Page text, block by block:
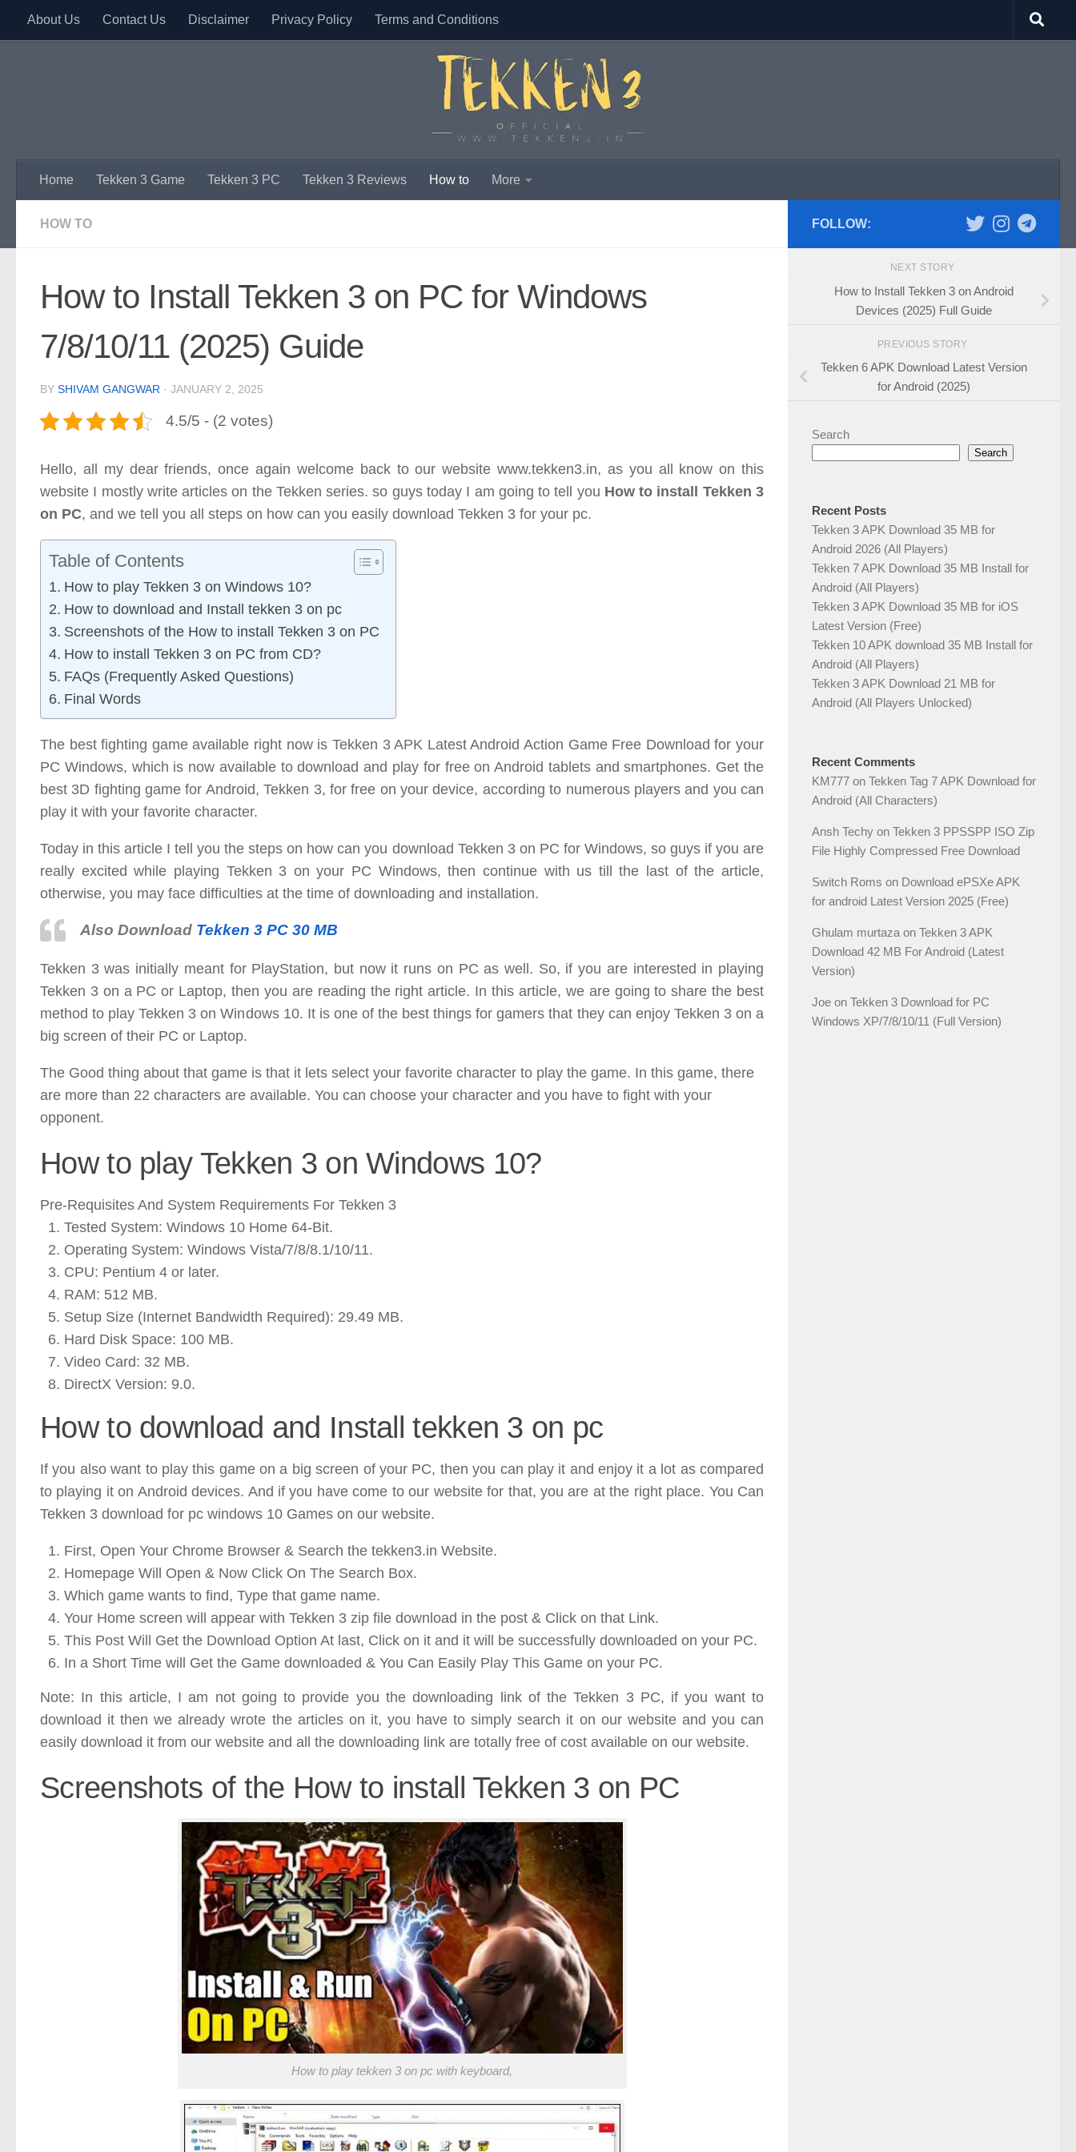
Skip to content
About Us Contact Us Disclaimer Privacy Policy Terms and Conditions
Home Tekken 3 Game Tekken 3 PC Tekken 3 Reviews How to More
HOW TO
How to Install Tekken 3 on PC for Windows
7/8/10/11 (2025) Guide
BY SHIVAM GANGWAR · JANUARY 2, 2025
4.5/5 - (2 votes)
Hello, all my dear friends, once again welcome back to our website www.tekken3.in, as you all know on this
website I mostly write articles on the Tekken series. so guys today I am going to tell you How to install Tekken 3
on PC, and we tell you all steps on how can you easily download Tekken 3 for your pc.
Table of Contents
How to play Tekken 3 on Windows 10?
How to download and Install tekken 3 on pc
Screenshots of the How to install Tekken 3 on PC
How to install Tekken 3 on PC from CD?
FAQs (Frequently Asked Questions)
Final Words
The best fighting game available right now is Tekken 3 APK Latest Android Action Game Free Download for your
PC Windows, which is now available to download and play for free on Android tablets and smartphones. Get the
best 3D fighting game for Android, Tekken 3, for free on your device, according to numerous players and you can
play it with your favorite character.
Today in this article I tell you the steps on how can you download Tekken 3 on PC for Windows, so guys if you are
really excited while playing Tekken 3 on your PC Windows, then continue with us till the last of the article,
otherwise, you may face difficulties at the time of downloading and installation.
Also Download Tekken 3 PC 30 MB
Tekken 3 was initially meant for PlayStation, but now it runs on PC as well. So, if you are interested in playing
Tekken 3 on a PC or Laptop, then you are reading the right article. In this article, we are going to share the best
method to play Tekken 3 on Windows 10. It is one of the best things for gamers that they can enjoy Tekken 3 on a
big screen of their PC or Laptop.
The Good thing about that game is that it lets select your favorite character to play the game. In this game, there
are more than 22 characters are available. You can choose your character and you have to fight with your
opponent.
How to play Tekken 3 on Windows 10?
Pre-Requisites And System Requirements For Tekken 3
Tested System: Windows 10 Home 64-Bit.
Operating System: Windows Vista/7/8/8.1/10/11.
CPU: Pentium 4 or later.
RAM: 512 MB.
Setup Size (Internet Bandwidth Required): 29.49 MB.
Hard Disk Space: 100 MB.
Video Card: 32 MB.
DirectX Version: 9.0.
How to download and Install tekken 3 on pc
If you also want to play this game on a big screen of your PC, then you can play it and enjoy it a lot as compared
to playing it on Android devices. And if you have come to our website for that, you are at the right place. You Can
Tekken 3 download for pc windows 10 Games on our website.
First, Open Your Chrome Browser & Search the tekken3.in Website.
Homepage Will Open & Now Click On The Search Box.
Which game wants to find, Type that game name.
Your Home screen will appear with Tekken 3 zip file download in the post & Click on that Link.
This Post Will Get the Download Option At last, Click on it and it will be successfully downloaded on your PC.
In a Short Time will Get the Game downloaded & You Can Easily Play This Game on your PC.
Note: In this article, I am not going to provide you the downloading link of the Tekken 3 PC, if you want to
download it then we already wrote the articles on it, you have to simply search it on our website and you can
easily download it from our website and all the downloading link are totally free of cost available on our website.
Screenshots of the How to install Tekken 3 on PC
How to play tekken 3 on pc with keyboard,
FOLLOW:
NEXT STORY
How to Install Tekken 3 on Android
Devices (2025) Full Guide
PREVIOUS STORY
Tekken 6 APK Download Latest Version
for Android (2025)
Search
Search
Recent Posts
Tekken 3 APK Download 35 MB for
Android 2026 (All Players)
Tekken 7 APK Download 35 MB Install for
Android (All Players)
Tekken 3 APK Download 35 MB for iOS
Latest Version (Free)
Tekken 10 APK download 35 MB Install for
Android (All Players)
Tekken 3 APK Download 21 MB for
Android (All Players Unlocked)
Recent Comments
KM777 on Tekken Tag 7 APK Download for
Android (All Characters)
Ansh Techy on Tekken 3 PPSSPP ISO Zip
File Highly Compressed Free Download
Switch Roms on Download ePSXe APK
for android Latest Version 2025 (Free)
Ghulam murtaza on Tekken 3 APK
Download 42 MB For Android (Latest
Version)
Joe on Tekken 3 Download for PC
Windows XP/7/8/10/11 (Full Version)